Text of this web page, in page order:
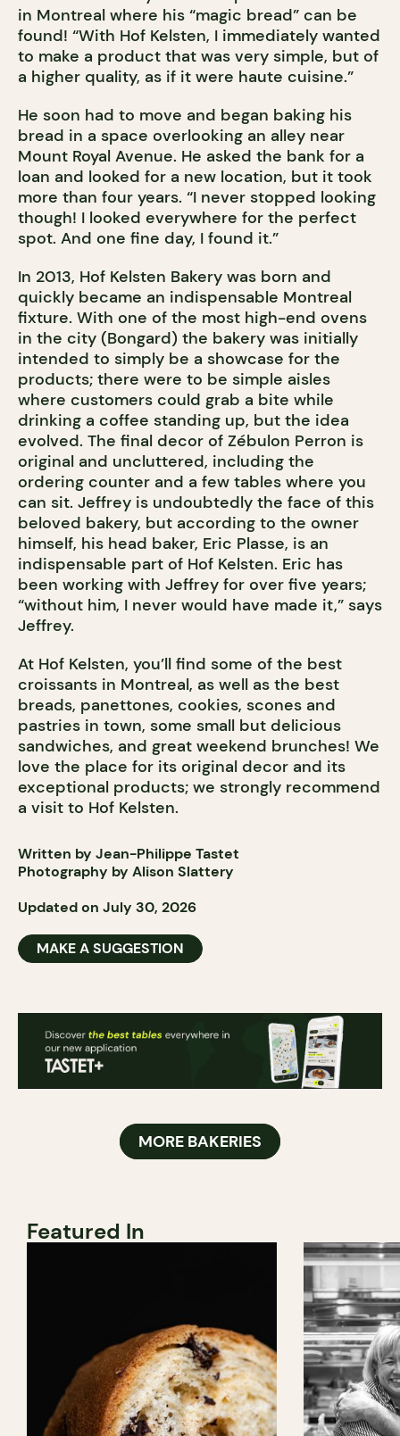
in Montreal where his “magic bread” can be
found! “With Hof Kelsten, I immediately wanted
to make a product that was very simple, but of
a higher quality, as if it were haute cuisine.”
He soon had to move and began baking his
bread in a space overlooking an alley near
Mount Royal Avenue. He asked the bank for a
loan and looked for a new location, but it took
more than four years. “I never stopped looking
though! I looked everywhere for the perfect
spot. And one fine day, I found it.”
In 2013, Hof Kelsten Bakery was born and
quickly became an indispensable Montreal
fixture. With one of the most high-end ovens
in the city (Bongard) the bakery was initially
intended to simply be a showcase for the
products; there were to be simple aisles
where customers could grab a bite while
drinking a coffee standing up, but the idea
evolved. The final decor of Zébulon Perron is
original and uncluttered, including the
ordering counter and a few tables where you
can sit. Jeffrey is undoubtedly the face of this
beloved bakery, but according to the owner
himself, his head baker, Eric Plasse, is an
indispensable part of Hof Kelsten. Eric has
been working with Jeffrey for over five years;
“without him, I never would have made it,” says
Jeffrey.
At Hof Kelsten, you’ll find some of the best
croissants in Montreal, as well as the best
breads, panettones, cookies, scones and
pastries in town, some small but delicious
sandwiches, and great weekend brunches! We
love the place for its original decor and its
exceptional products; we strongly recommend
a visit to Hof Kelsten.
Written by Jean-Philippe Tastet
Photography by Alison Slattery
Updated on July 30, 2026
MAKE A SUGGESTION
MORE BAKERIES
Featured In